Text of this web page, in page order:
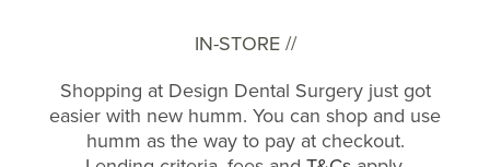
IN-STORE //
Shopping at Design Dental Surgery just got
easier with new humm. You can shop and use
humm as the way to pay at checkout.